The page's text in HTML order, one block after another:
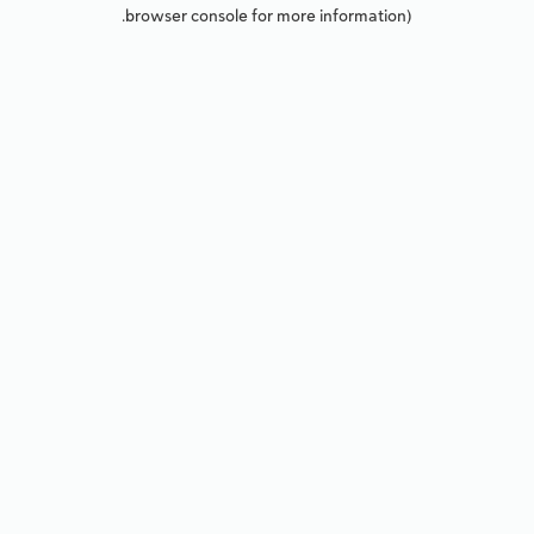
browser console for more information).